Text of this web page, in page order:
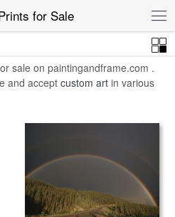
for Sale
sale on paintingandframe.com .
and accept custom art in various